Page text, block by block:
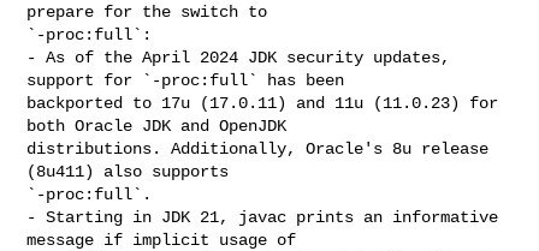
prepare for the switch to
`-proc:full`:
- As of the April 2024 JDK security updates,
support for `-proc:full` has been
backported to 17u (17.0.11) and 11u (11.0.23) for
both Oracle JDK and OpenJDK
distributions. Additionally, Oracle's 8u release
(8u411) also supports
`-proc:full`.
- Starting in JDK 21, javac prints an informative
message if implicit usage of